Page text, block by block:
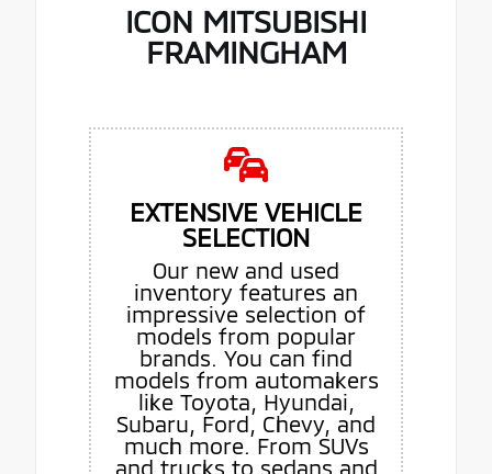
ICON MITSUBISHI
FRAMINGHAM
EXTENSIVE VEHICLE
SELECTION
Our new and used
inventory features an
impressive selection of
models from popular
brands. You can find
models from automakers
like Toyota, Hyundai,
Subaru, Ford, Chevy, and
much more. From SUVs
and trucks to sedans and